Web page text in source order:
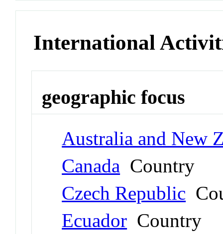
International
geographic focus
Australia and New
Canada Country
Czech Republic
Ecuador Country